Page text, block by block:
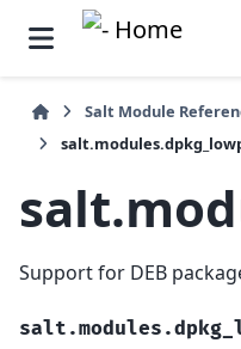
Salt Module
Support for DEB